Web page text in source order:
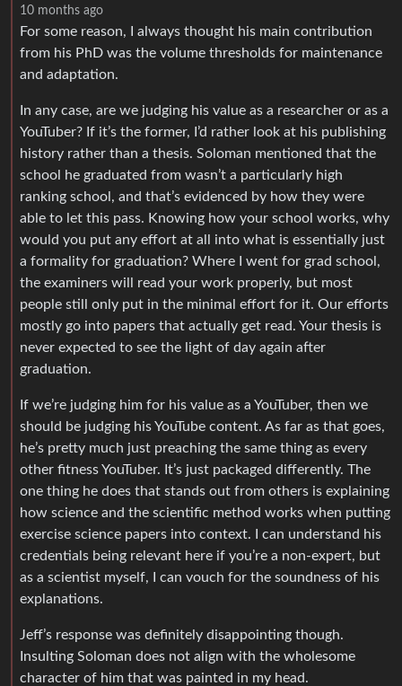
10 months ago
For some reason, I always thought his main contribution
from his PhD was the volume thresholds for maintenance
and adaptation.
In any case, are we judging his value as a researcher or as a
YouTuber? If it’s the former, I’d rather look at his publishing
history rather than a thesis. Soloman mentioned that the
school he graduated from wasn’t a particularly high
ranking school, and that’s evidenced by how they were
able to let this pass. Knowing how your school works, why
would you put any effort at all into what is essentially just
a formality for graduation? Where I went for grad school,
the examiners will read your work properly, but most
people still only put in the minimal effort for it. Our efforts
mostly go into papers that actually get read. Your thesis is
never expected to see the light of day again after
graduation.
If we’re judging him for his value as a YouTuber, then we
should be judging his YouTube content. As far as that goes,
he’s pretty much just preaching the same thing as every
other fitness YouTuber. It’s just packaged differently. The
one thing he does that stands out from others is explaining
how science and the scientific method works when putting
exercise science papers into context. I can understand his
credentials being relevant here if you’re a non-expert, but
as a scientist myself, I can vouch for the soundness of his
explanations.
Jeff’s response was definitely disappointing though.
Insulting Soloman does not align with the wholesome
character of him that was painted in my head.